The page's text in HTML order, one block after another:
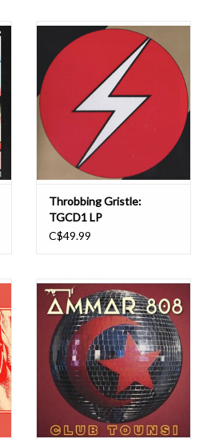
Throbbing Gristle:
TGCD1 LP
C$49.99